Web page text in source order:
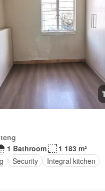
1 Bathroom
1 183 m²
Security Integral kitchen